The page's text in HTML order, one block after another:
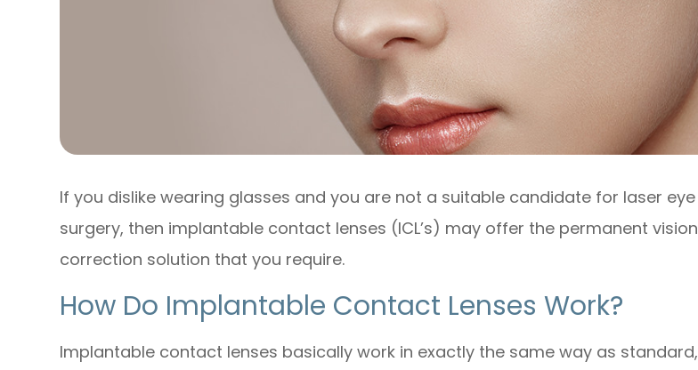
If you dislike wearing glasses and you are not a suitable candidate for laser eye
surgery, then implantable contact lenses (ICL’s) may offer the permanent vision
correction solution that you require.
How Do Implantable Contact Lenses Work?
Implantable contact lenses basically work in exactly the same way as standard,